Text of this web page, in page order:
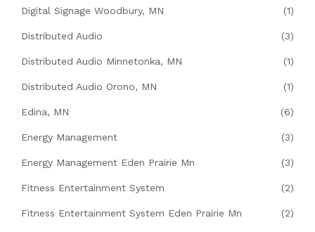
Digital Signage Woodbury, MN (1)
Distributed Audio (3)
Distributed Audio Minnetonka, MN (1)
Distributed Audio Orono, MN (1)
Edina, MN (6)
Energy Management (3)
Energy Management Eden Prairie Mn (3)
Fitness Entertainment System (2)
Fitness Entertainment System Eden Prairie Mn (2)